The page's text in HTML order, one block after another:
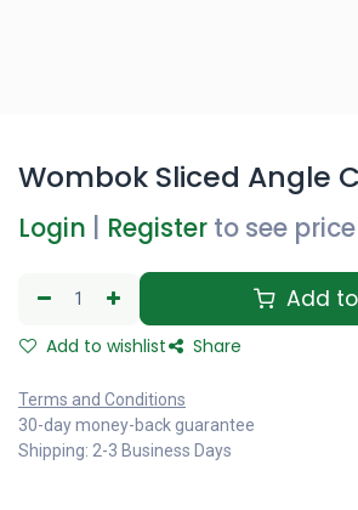
Wombok Sliced Angle
Login Register to see price
Add
Add to wishlist Share
Terms and Conditions
30-day money-back guarantee
Shipping: 2-3 Business Days